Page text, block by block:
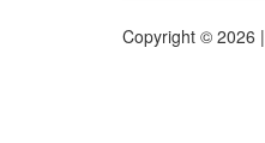
Copyright © 2026 |